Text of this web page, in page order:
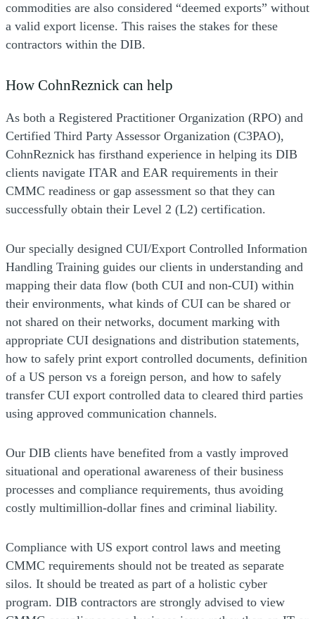
commodities are also considered “deemed exports” without
a valid export license. This raises the stakes for these
contractors within the DIB.
How CohnReznick can help
As both a Registered Practitioner Organization (RPO) and
Certified Third Party Assessor Organization (C3PAO),
CohnReznick has firsthand experience in helping its DIB
clients navigate ITAR and EAR requirements in their
CMMC readiness or gap assessment so that they can
successfully obtain their Level 2 (L2) certification.
Our specially designed CUI/Export Controlled Information
Handling Training guides our clients in understanding and
mapping their data flow (both CUI and non-CUI) within
their environments, what kinds of CUI can be shared or
not shared on their networks, document marking with
appropriate CUI designations and distribution statements,
how to safely print export controlled documents, definition
of a US person vs a foreign person, and how to safely
transfer CUI export controlled data to cleared third parties
using approved communication channels.
Our DIB clients have benefited from a vastly improved
situational and operational awareness of their business
processes and compliance requirements, thus avoiding
costly multimillion-dollar fines and criminal liability.
Compliance with US export control laws and meeting
CMMC requirements should not be treated as separate
silos. It should be treated as part of a holistic cyber
program. DIB contractors are strongly advised to view